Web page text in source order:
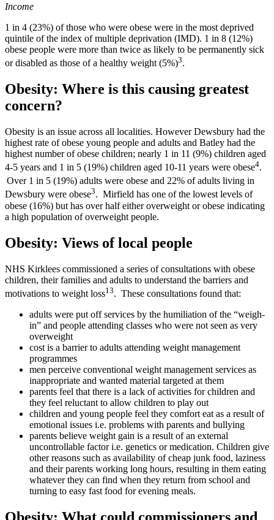
Income
1 in 4 (23%) of those who were obese were in the most deprived
quintile of the index of multiple deprivation (IMD). 1 in 8 (12%)
obese people were more than twice as likely to be permanently sick
or disabled as those of a healthy weight (5%)3.
Obesity: Where is this causing greatest
concern?
Obesity is an issue across all localities. However Dewsbury had the
highest rate of obese young people and adults and Batley had the
highest number of obese children; nearly 1 in 11 (9%) children aged
4-5 years and 1 in 5 (19%) children aged 10-11 years were obese4.
Over 1 in 5 (19%) adults were obese and 22% of adults living in
Dewsbury were obese3. Mirfield has one of the lowest levels of
obese (16%) but has over half either overweight or obese indicating
a high population of overweight people.
Obesity: Views of local people
NHS Kirklees commissioned a series of consultations with obese
children, their families and adults to understand the barriers and
motivations to weight loss13. These consultations found that:
adults were put off services by the humiliation of the “weigh-
in” and people attending classes who were not seen as very
overweight
cost is a barrier to adults attending weight management
programmes
men perceive conventional weight management services as
inappropriate and wanted material targeted at them
parents feel that there is a lack of activities for children and
they feel reluctant to allow children to play out
children and young people feel they comfort eat as a result of
emotional issues i.e. problems with parents and bullying
parents believe weight gain is a result of an external
uncontrollable factor i.e. genetics or medication. Children give
other reasons such as availability of cheap junk food, laziness
and their parents working long hours, resulting in them eating
whatever they can find when they return from school and
turning to easy fast food for evening meals.